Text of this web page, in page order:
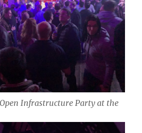
Infrastructure Party at the